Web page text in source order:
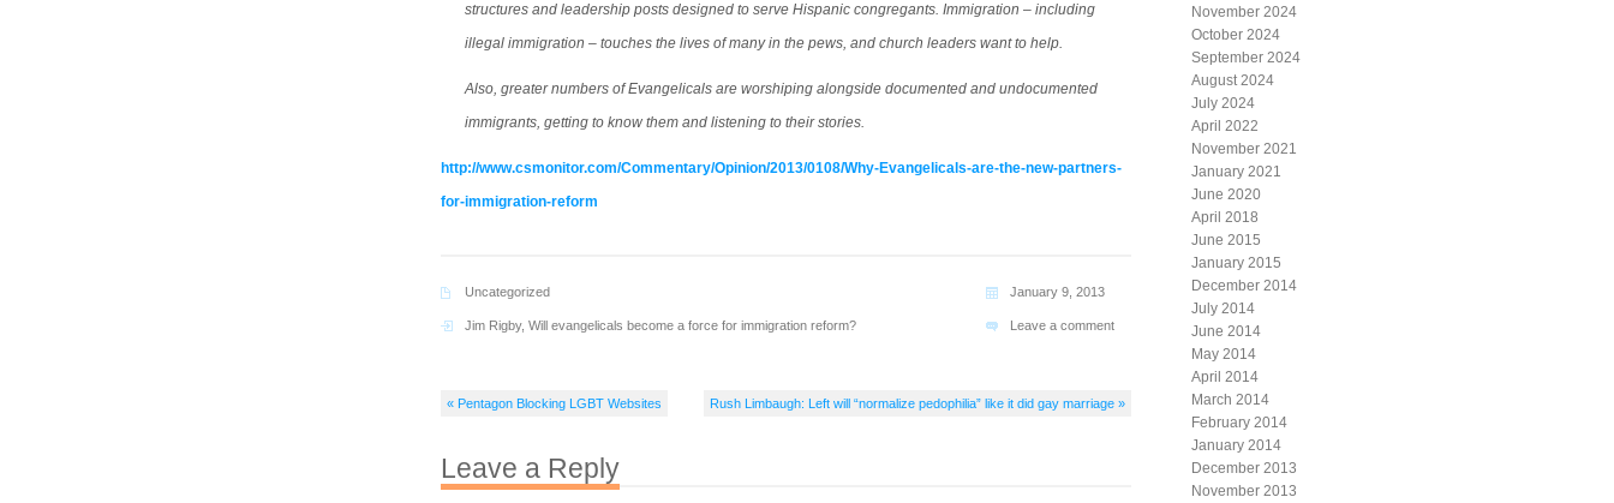
structures and leadership posts designed to serve Hispanic congregants. Immigration – including
illegal immigration – touches the lives of many in the pews, and church leaders want to help.
Also, greater numbers of Evangelicals are worshiping alongside documented and undocumented
immigrants, getting to know them and listening to their stories.
http://www.csmonitor.com/Commentary/Opinion/2013/0108/Why-Evangelicals-are-the-new-partners-
for-immigration-reform
Uncategorized
Jim Rigby, Will evangelicals become a force for immigration reform?
January 9, 2013
Leave a comment
« Pentagon Blocking LGBT Websites Rush Limbaugh: Left will “normalize pedophilia” like it did gay marriage »
Leave a Reply
November 2024
October 2024
September 2024
August 2024
July 2024
April 2022
November 2021
January 2021
June 2020
April 2018
June 2015
January 2015
December 2014
July 2014
June 2014
May 2014
April 2014
March 2014
February 2014
January 2014
December 2013
November 2013